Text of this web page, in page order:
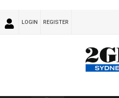
LOGIN REGISTER